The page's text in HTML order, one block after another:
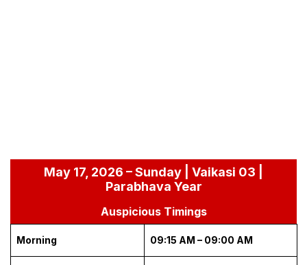
May 17, 2026 – Sunday | Vaikasi 03 |
Parabhava Year
Auspicious Timings
Morning 09:15 AM – 09:00 AM